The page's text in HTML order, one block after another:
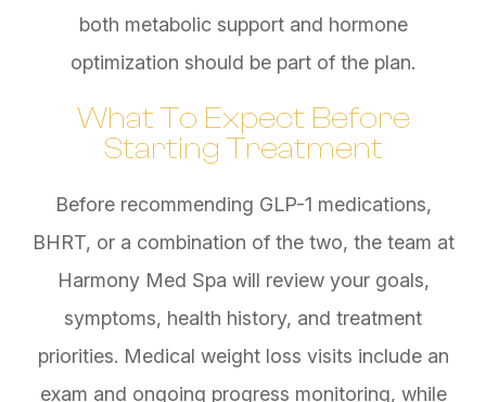
both metabolic support and hormone
optimization should be part of the plan.
What To Expect Before
Starting Treatment
Before recommending GLP-1 medications,
BHRT, or a combination of the two, the team at
Harmony Med Spa will review your goals,
symptoms, health history, and treatment
priorities. Medical weight loss visits include an
exam and ongoing progress monitoring, while